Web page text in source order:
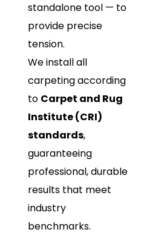
standalone tool — to
provide precise
tension.
We install all
carpeting according
to Carpet and Rug
Institute (CRI)
standards,
guaranteeing
professional, durable
results that meet
industry
benchmarks.